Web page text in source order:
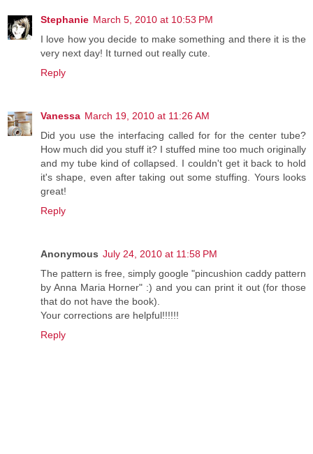
Stephanie March 5, 2010 at 10:53 PM
I love how you decide to make something and there it is the
very next day! It turned out really cute.
Reply
Vanessa March 19, 2010 at 11:26 AM
Did you use the interfacing called for for the center tube?
How much did you stuff it? I stuffed mine too much originally
and my tube kind of collapsed. I couldn't get it back to hold
it's shape, even after taking out some stuffing. Yours looks
great!
Reply
Anonymous July 24, 2010 at 11:58 PM
The pattern is free, simply google "pincushion caddy pattern
by Anna Maria Horner" :) and you can print it out (for those
that do not have the book).
Your corrections are helpful!!!!!!
Reply